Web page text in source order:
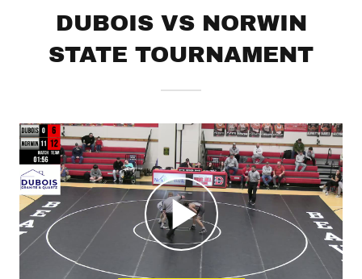
DUBOIS VS NORWIN
STATE TOURNAMENT